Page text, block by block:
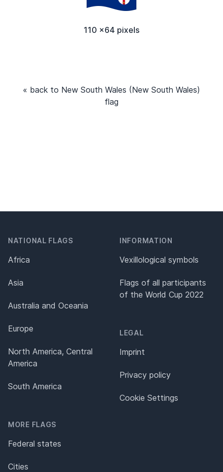
110 x64 pixels
« back to New South Wales (New South Wales)
flag
NATIONAL FLAGS
Africa
Asia
Australia and Oceania
Europe
North America, Central
America
South America
MORE FLAGS
Federal states
Cities
INFORMATION
Vexillological symbols
Flags of all participants
of the World Cup 2022
LEGAL
Imprint
Privacy policy
Cookie Settings